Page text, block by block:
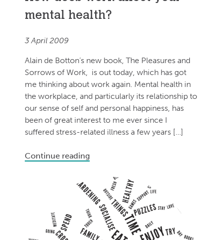
mental health?
3 April 2009
Alain de Botton’s new book, The Pleasures and
Sorrows of Work, is out today, which has got
me thinking about work again. Mental health in
the workplace, and particularly its relationship to
our sense of self and personal happiness, has
been of great interest to me ever since I
suffered stress-related illness a few years […]
Continue reading